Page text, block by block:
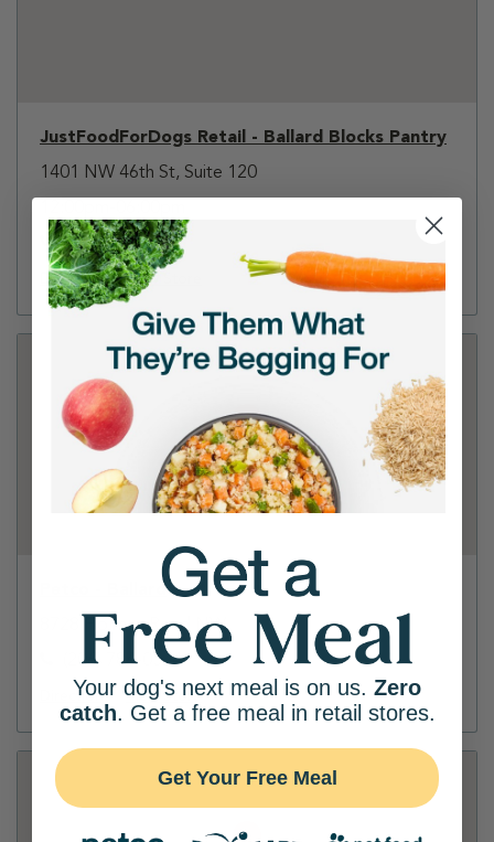
JustFoodForDogs Retail - Ballard Blocks Pantry
1401 NW 46th St, Suite 120
(206) 456-2543
Directions View Store
Petco - Ballard
8728 Holman Road NW
(206) 784-0524
Directions View Store
Your dog's next meal is on us. Zero
catch. Get a free meal in retail stores.
Get Your Free Meal